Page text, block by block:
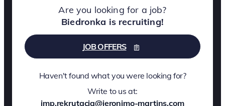
Are you looking for a job?
Biedronka is recruiting!
JOB OFFERS
Haven't found what you were looking for?
Write to us at:
jmp.rekrutacja@jeronimo-martins.com